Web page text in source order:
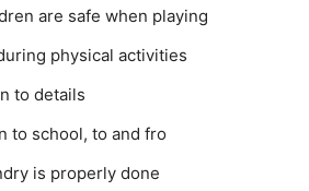
are safe when playing
physical activities
to details
to school, to and fro
is properly done